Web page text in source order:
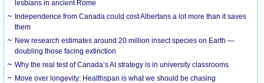
lesbians in ancient Rome
Independence from Canada could cost Albertans a lot more than it saves
them
New research estimates around 20 million insect species on Earth —
doubling those facing extinction
Why the real test of Canada’s AI strategy is in university classrooms
Move over longevity: Healthspan is what we should be chasing